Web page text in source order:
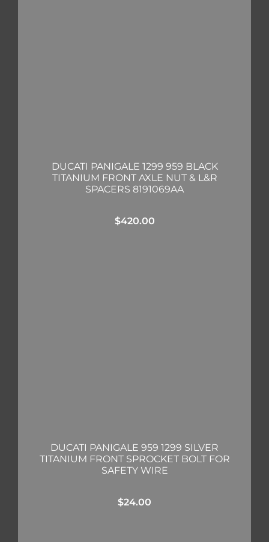
DUCATI PANIGALE 1299 959 BLACK
TITANIUM FRONT AXLE NUT & L&R
SPACERS 8191069AA
$420.00
DUCATI PANIGALE 959 1299 SILVER
TITANIUM FRONT SPROCKET BOLT FOR
SAFETY WIRE
$24.00